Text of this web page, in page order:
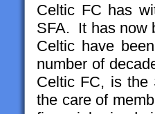
Celtic FC has
SFA. It has now
Celtic have
number of
Celtic FC, is the
the care of